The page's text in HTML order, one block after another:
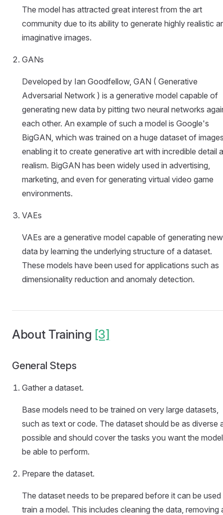
The model has attracted great interest from the art
community due to its ability to generate highly realistic
imaginative images.
GANs
Developed by Ian Goodfellow, GAN ( Generative
Adversarial Network ) is a generative model capable of
generating new data by pitting two neural networks
each other. An example of such a model is Google's
BigGAN, which was trained on a huge dataset of
enabling it to create generative art with incredible detail
realism. BigGAN has been widely used in advertising,
marketing, and even for generating virtual video game
environments.
VAEs
VAEs are a generative model capable of generating new
data by learning the underlying structure of a dataset.
These models have been used for applications such as
dimensionality reduction and anomaly detection.
About Training [3]
General Steps
Gather a dataset.
Base models need to be trained on very large datasets,
such as text or code. The dataset should be as diverse
possible and should cover the tasks you want the
be able to perform.
Prepare the dataset.
The dataset needs to be prepared before it can be
train a model. This includes cleaning the data, removing